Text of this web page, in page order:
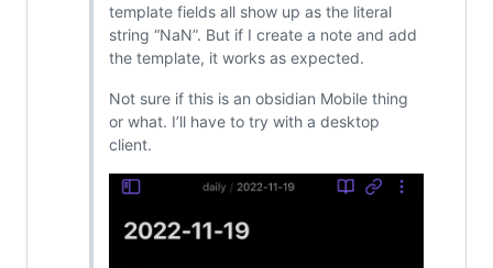
template fields all show up as the literal
string “NaN”. But if I create a note and add
the template, it works as expected.
Not sure if this is an obsidian Mobile thing
or what. I’ll have to try with a desktop
client.